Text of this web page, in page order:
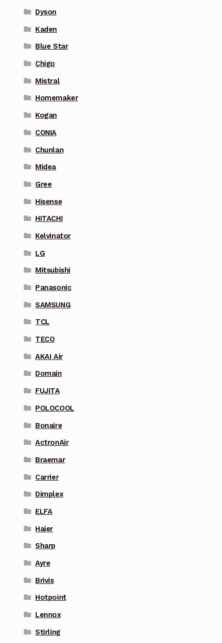
Dyson
Kaden
Blue Star
Chigo
Mistral
Homemaker
Kogan
CONIA
Chunlan
Midea
Gree
Hisense
HITACHI
Kelvinator
LG
Mitsubishi
Panasonic
SAMSUNG
TCL
TECO
AKAI Air
Domain
FUJITA
POLOCOOL
Bonaire
ActronAir
Braemar
Carrier
Dimplex
ELFA
Haier
Sharp
Ayre
Brivis
Hotpoint
Lennox
Stirling